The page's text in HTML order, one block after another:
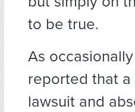
to be true.
As
reported that
lawsuit and